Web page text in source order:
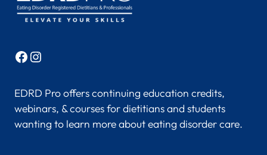
Facebook
Instagram
EDRD Pro offers continuing education credits,
webinars, & courses for dietitians and students
wanting to learn more about eating disorder care.